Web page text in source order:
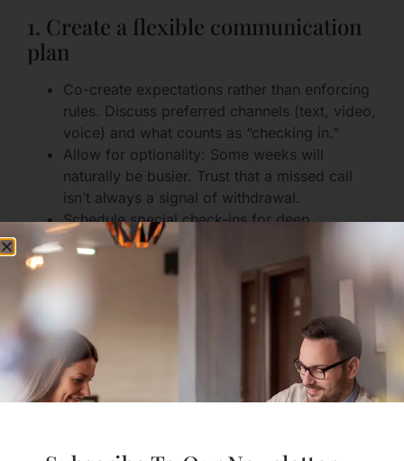
1. Create a flexible communication
plan
Co-create expectations rather than enforcing
rules. Discuss preferred channels (text, video,
voice) and what counts as “checking in.”
Allow for optionality: Some weeks will
naturally be busier. Trust that a missed call
isn’t always a signal of withdrawal.
Schedule special check-ins for deep
conversations; make routine notes for lighter
Why this helps: Predictability reduces anxious
imagining and creates shared rituals that connect
you across distance.
2. Keep the future in view
Have honest conversations about timelines